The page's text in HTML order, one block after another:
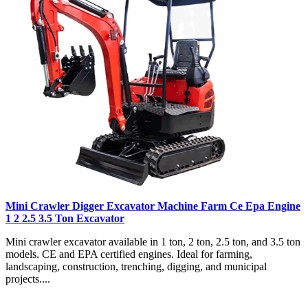
Mini Crawler Digger Excavator Machine Farm Ce Epa Engine
1 2 2.5 3.5 Ton Excavator
Mini crawler excavator available in 1 ton, 2 ton, 2.5 ton, and 3.5 ton
models. CE and EPA certified engines. Ideal for farming,
landscaping, construction, trenching, digging, and municipal
projects....